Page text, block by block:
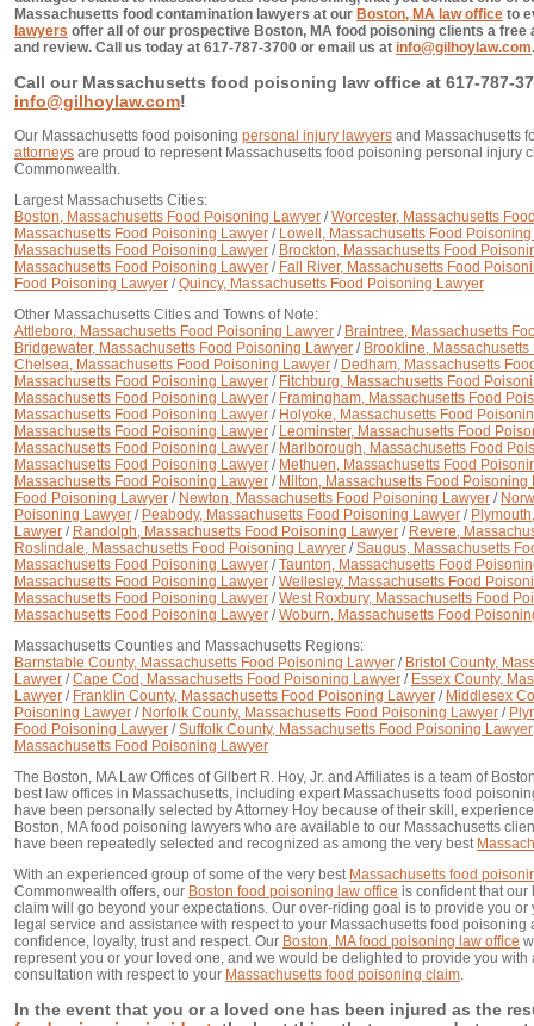
Massachusetts food contamination lawyers at our Boston, MA law office to
lawyers offer all of our prospective Boston, MA food poisoning clients a free
and review. Call us today at 617-787-3700 or email us at info@gilhoylaw.com
Call our Massachusetts food poisoning law office at 617-787-
info@gilhoylaw.com!
Our Massachusetts food poisoning personal injury lawyers and Massachusetts
attorneys are proud to represent Massachusetts food poisoning personal injury
Commonwealth.
Largest Massachusetts Cities:
Boston, Massachusetts Food Poisoning Lawyer /Worcester, Massachusetts
Massachusetts Food Poisoning Lawyer / Lowell, Massachusetts Food
Massachusetts Food Poisoning Lawyer / Brockton, Massachusetts Food
Massachusetts Food Poisoning Lawyer / Fall River, Massachusetts Food
Food Poisoning Lawyer /Quincy, Massachusetts Food Poisoning Lawyer
Other Massachusetts Cities and Towns of Note:
Attleboro, Massachusetts Food Poisoning Lawyer / Braintree, Massachusetts
Bridgewater, Massachusetts Food Poisoning Lawyer / Brookline,
Chelsea, Massachusetts Food Poisoning Lawyer / Dedham, Massachusetts
Massachusetts Food Poisoning Lawyer / Fitchburg, Massachusetts Food
Massachusetts Food Poisoning Lawyer / Framingham, Massachusetts Food
Massachusetts Food Poisoning Lawyer / Holyoke, Massachusetts Food
Massachusetts Food Poisoning Lawyer / Leominster, Massachusetts Food
Massachusetts Food Poisoning Lawyer / Marlborough, Massachusetts Food
Massachusetts Food Poisoning Lawyer / Methuen, Massachusetts Food
Massachusetts Food Poisoning Lawyer / Milton, Massachusetts Food Poisoning
Food Poisoning Lawyer / Newton, Massachusetts Food Poisoning Lawyer /
Poisoning Lawyer / Peabody, Massachusetts Food Poisoning Lawyer /
Lawyer / Randolph, Massachusetts Food Poisoning Lawyer / Revere,
Roslindale, Massachusetts Food Poisoning Lawyer /Saugus, Massachusetts
Massachusetts Food Poisoning Lawyer /Taunton, Massachusetts Food
Massachusetts Food Poisoning Lawyer /Wellesley, Massachusetts Food
Massachusetts Food Poisoning Lawyer /West Roxbury, Massachusetts Food
Massachusetts Food Poisoning Lawyer /Woburn, Massachusetts Food
Massachusetts Counties and Massachusetts Regions:
Barnstable County, Massachusetts Food Poisoning Lawyer / Bristol County,
Lawyer /Cape Cod, Massachusetts Food Poisoning Lawyer / Essex County,
Lawyer / Franklin County, Massachusetts Food Poisoning Lawyer / Middlesex
Poisoning Lawyer / Norfolk County, Massachusetts Food Poisoning Lawyer /
Food Poisoning Lawyer /Suffolk County, Massachusetts Food Poisoning Lawyer
Massachusetts Food Poisoning Lawyer
The Boston, MA Law Offices of Gilbert R. Hoy, Jr. and Affiliates is a team of
best law offices in Massachusetts, including expert Massachusetts food
have been personally selected by Attorney Hoy because of their skill,
Boston, MA food poisoning lawyers who are available to our Massachusetts
have been repeatedly selected and recognized as among the very best
With an experienced group of some of the very best Massachusetts food
Commonwealth offers, our Boston food poisoning law office is confident that
claim will go beyond your expectations. Our over-riding goal is to provide you
legal service and assistance with respect to your Massachusetts food
confidence, loyalty, trust and respect. Our Boston, MA food poisoning law office
represent you or your loved one, and we would be delighted to provide you
consultation with respect to your Massachusetts food poisoning claim
In the event that you or a loved one has been injured as the